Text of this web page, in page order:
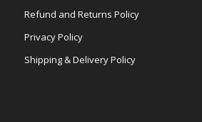
Refund and Returns Policy
Privacy Policy
Shipping & Delivery Policy